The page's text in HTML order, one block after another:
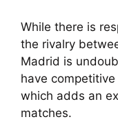
While there is
the rivalry
Madrid is
have
which adds an
matches.